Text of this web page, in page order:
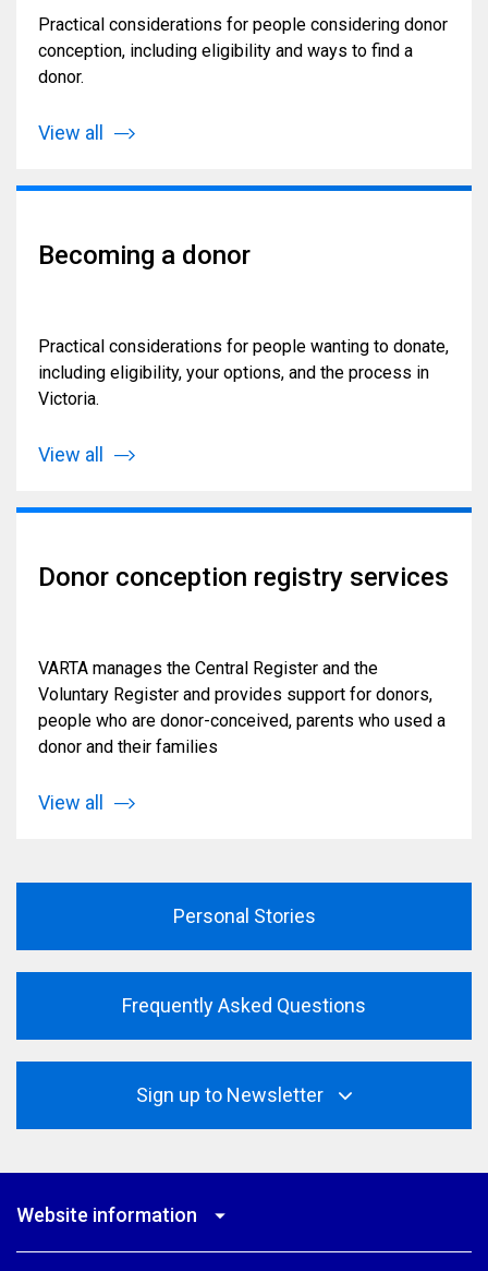
Practical considerations for people considering donor
conception, including eligibility and ways to find a
donor.
View all
Becoming a donor
Practical considerations for people wanting to donate,
including eligibility, your options, and the process in
Victoria.
View all
Donor conception registry services
VARTA manages the Central Register and the
Voluntary Register and provides support for donors,
people who are donor-conceived, parents who used a
donor and their families
View all
Personal Stories
Frequently Asked Questions
Sign up to Newsletter
Website information